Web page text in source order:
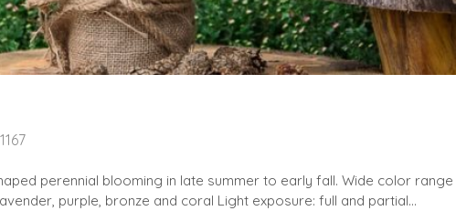
1167
perennial blooming in late summer to early fall. Wide color
purple, bronze and coral Light exposure: full and partial...